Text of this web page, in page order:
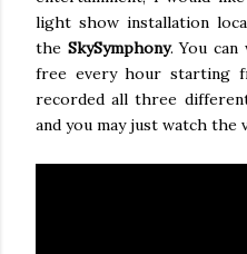
light show installation
the SkySymphony. You
free every hour starting
recorded all three
and you may just watch the